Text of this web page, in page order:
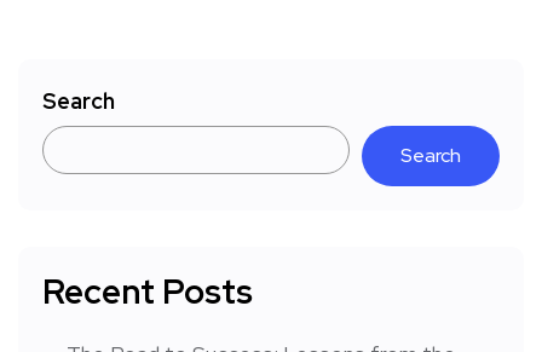
Search
Search
Recent Posts